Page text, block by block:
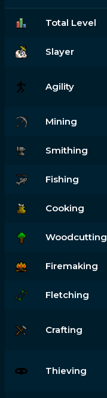
Total Level
Slayer
Agility
Mining
Smithing
Fishing
Cooking
Woodcutting
Firemaking
Fletching
Crafting
Thieving